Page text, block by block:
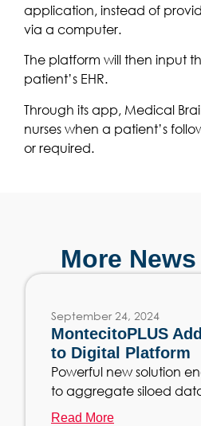
application, instead of
via a computer.
The platform will then input
patient’s EHR.
Through its app, Medical
nurses when a patient’s
or required.
More
September 24, 2024
MontecitoPLUS
to Digital Platform
Powerful new solution
to aggregate siloed
Read More